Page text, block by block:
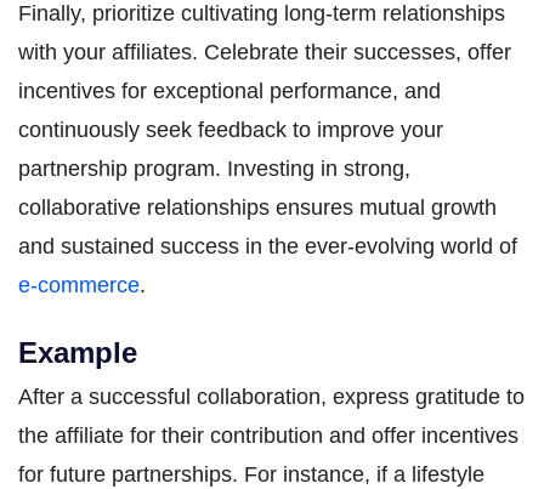
Finally, prioritize cultivating long-term relationships
with your affiliates. Celebrate their successes, offer
incentives for exceptional performance, and
continuously seek feedback to improve your
partnership program. Investing in strong,
collaborative relationships ensures mutual growth
and sustained success in the ever-evolving world of
e-commerce.
Example
After a successful collaboration, express gratitude to
the affiliate for their contribution and offer incentives
for future partnerships. For instance, if a lifestyle